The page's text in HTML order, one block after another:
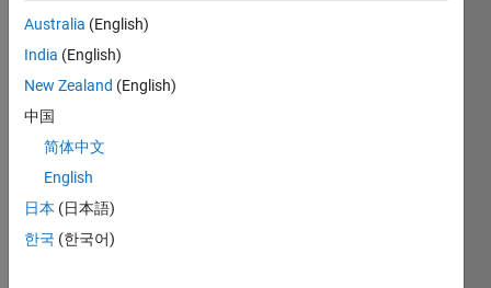
data.csv
every
one,
I
requi
Australia (English)
India (English)
New Zealand (English)
中国
简体中文
English
日本 (日本語)
한국 (한국어)